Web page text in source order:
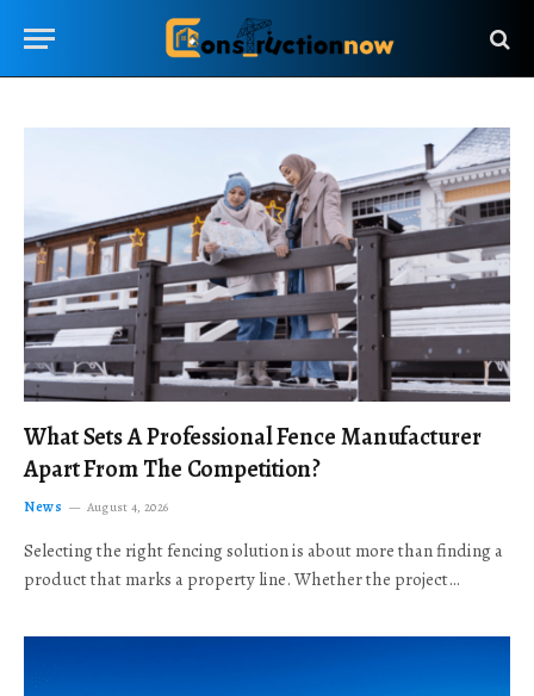
What Sets A Professional Fence Manufacturer
Apart From The Competition?
News August 4, 2026
Selecting the right fencing solution is about more than finding a
product that marks a property line. Whether the project…